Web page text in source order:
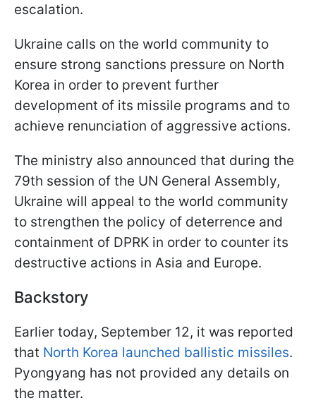
escalation.
Ukraine calls on the world community to
ensure strong sanctions pressure on North
Korea in order to prevent further
development of its missile programs and to
achieve renunciation of aggressive actions.
The ministry also announced that during the
79th session of the UN General Assembly,
Ukraine will appeal to the world community
to strengthen the policy of deterrence and
containment of DPRK in order to counter its
destructive actions in Asia and Europe.
Backstory
Earlier today, September 12, it was reported
that North Korea launched ballistic missiles.
Pyongyang has not provided any details on
the matter.